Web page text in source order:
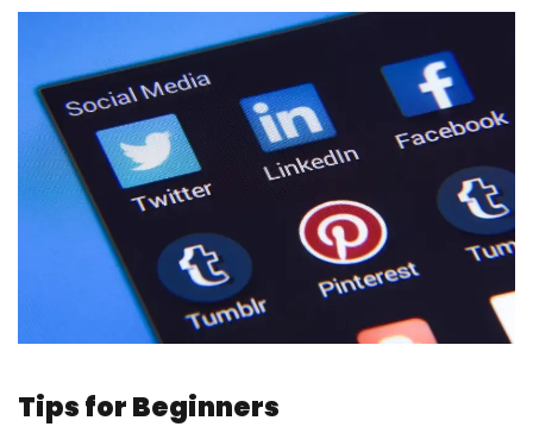
Tips for Beginners